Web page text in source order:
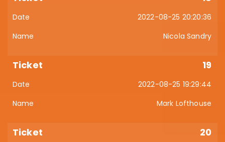
2022-08-25 20:20:36
Nicola Sandry
19
2022-08-25 19:29:44
Mark Lofthouse
20